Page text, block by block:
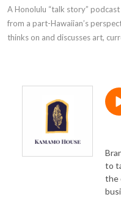
A Honolulu “talk story”
from a part-Hawaiian’s
thinks on and discusses art,
to
the